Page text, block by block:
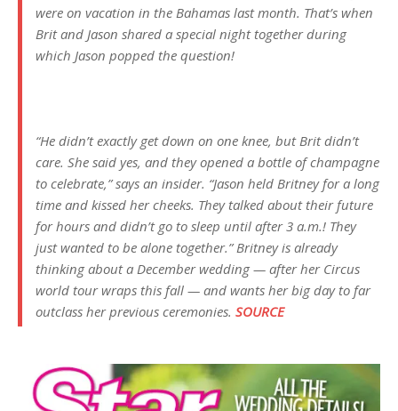
were on vacation in the Bahamas last month. That’s when
Brit and Jason shared a special night together during
which Jason popped the question!
“He didn’t exactly get down on one knee, but Brit didn’t
care. She said yes, and they opened a bottle of champagne
to celebrate,” says an insider. “Jason held Britney for a long
time and kissed her cheeks. They talked about their future
for hours and didn’t go to sleep until after 3 a.m.! They
just wanted to be alone together.” Britney is already
thinking about a December wedding — after her Circus
world tour wraps this fall — and wants her big day to far
outclass her previous ceremonies. SOURCE